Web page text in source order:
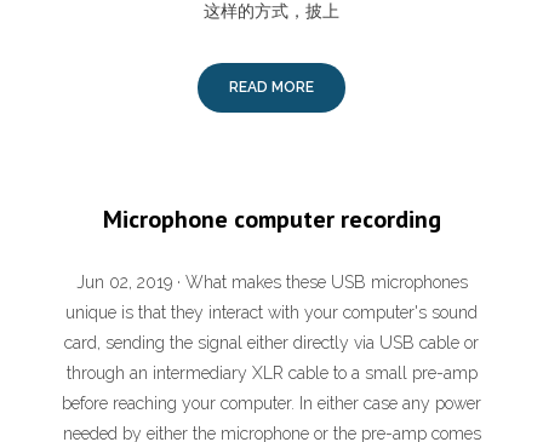
这样的方式，披上
READ MORE
Microphone computer recording
Jun 02, 2019 · What makes these USB microphones
unique is that they interact with your computer's sound
card, sending the signal either directly via USB cable or
through an intermediary XLR cable to a small pre-amp
before reaching your computer. In either case any power
needed by either the microphone or the pre-amp comes